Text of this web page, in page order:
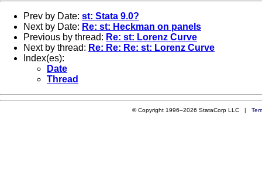
Prev by Date: st: Stata 9.0?
Next by Date: Re: st: Heckman on panels
Previous by thread: Re: st: Lorenz Curve
Next by thread: Re: Re: Re: st: Lorenz Curve
Index(es):
Date
Thread
© Copyright 1996–2026 StataCorp LLC |